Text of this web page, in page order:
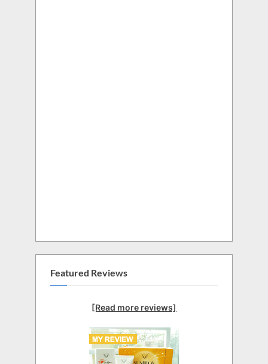
Featured Reviews
[Read more reviews]